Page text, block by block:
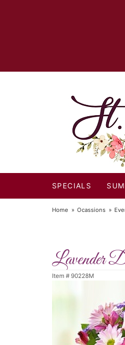
SPECIALS
Home Ocassions
Lavender
Item # 90228M